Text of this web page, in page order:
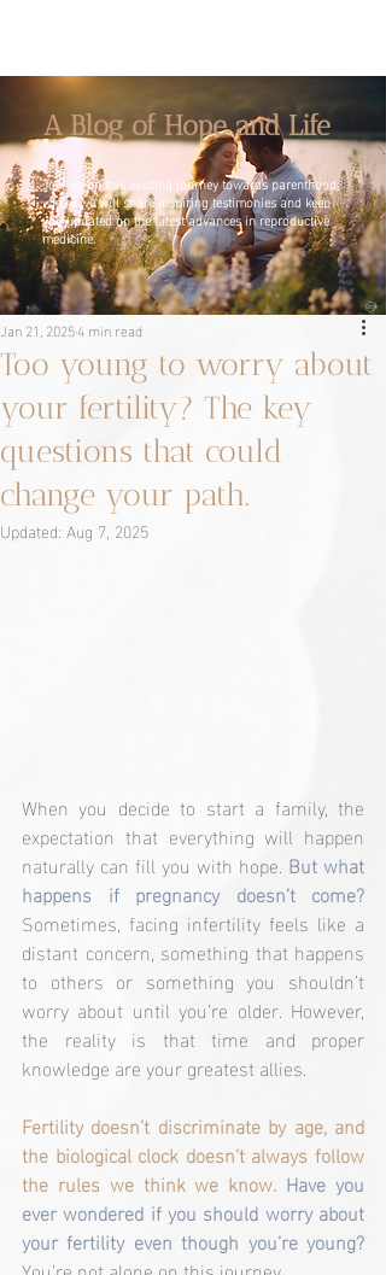
A Blog of Hope and Life
Join us on this exciting journey towards parenthood,
where we will share inspiring testimonies and keep
you updated on the latest advances in reproductive
medicine.
Too young to worry about
your fertility? The key
questions that could
change your path.
Jan 21, 20254 min read
Updated: Aug 7, 2025
When you decide to start a family, the
expectation that everything will happen
naturally can fill you with hope. But what
Sometimes, facing infertility feels like a
distant concern, something that happens
to others or something you shouldn’t
worry about until you’re older. However,
the reality is that time and proper
knowledge are your greatest allies.
Fertility doesn’t discriminate by age, and
the biological clock doesn’t always follow
the rules we think we know. Have you
ever wondered if you should worry about
your fertility even though you’re young?